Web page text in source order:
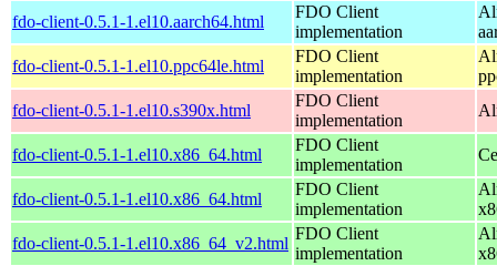
fdo-client-0.5.1-1.el10.aarch64.html
FDO Client
implementation
fdo-client-0.5.1-1.el10.ppc64le.html
FDO Client
implementation
fdo-client-0.5.1-1.el10.s390x.html
FDO Client
implementation
fdo-client-0.5.1-1.el10.x86_64.html
FDO Client
implementation
fdo-client-0.5.1-1.el10.x86_64.html
FDO Client
implementation
fdo-client-0.5.1-1.el10.x86_64_v2.html
FDO Client
implementation